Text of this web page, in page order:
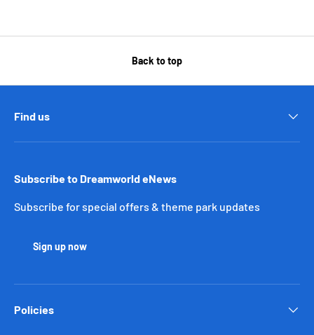
Back to top
Find us
Subscribe to Dreamworld eNews
Subscribe for special offers & theme park updates
Sign up now
Policies